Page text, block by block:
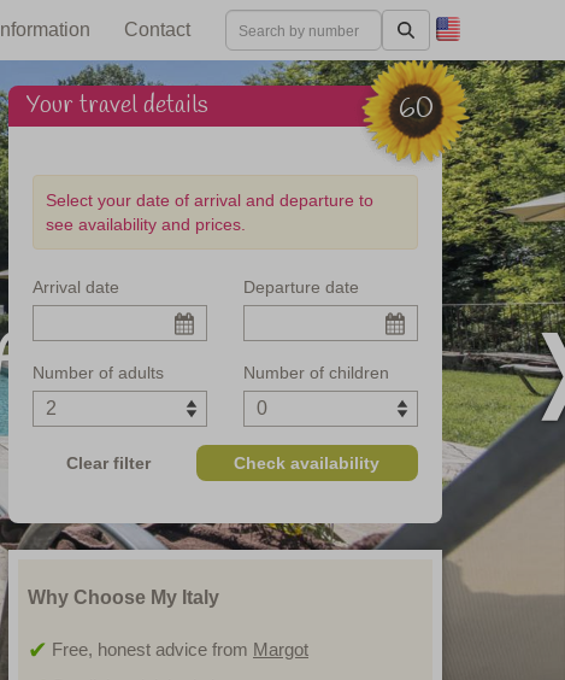
Information Contact
in Tuscany
60
Your travel details
Select your date of arrival and departure to
see availability and prices.
Arrival date Departure date
Number of adults Number of children
Clear filter Check availability
Why Choose My Italy
Free, honest advice from Margot